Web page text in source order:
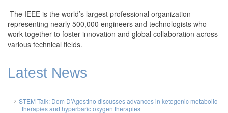
The IEEE is the world’s largest professional organization
representing nearly 500,000 engineers and technologists who
work together to foster innovation and global collaboration across
various technical fields.
Latest News
STEM-Talk: Dom D’Agostino discusses advances in ketogenic metabolic
therapies and hyperbaric oxygen therapies